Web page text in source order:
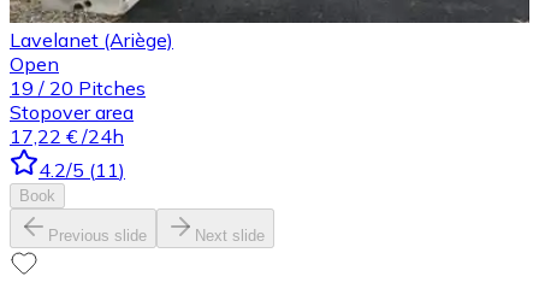
Lavelanet (Ariège)
Open
19 / 20 Pitches
Stopover area
17,22 € /24h
4.2/5 (11)
Book
Previous slide Next slide